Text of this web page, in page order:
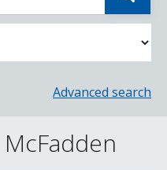
Advanced search